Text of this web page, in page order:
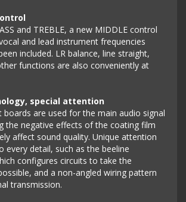
and TREBLE, a new MIDDLE control
and lead instrument frequencies
included. LR balance, line straight,
functions are also conveniently at
special attention
boards are used for the main audio signal
the negative effects of the coating film
affect sound quality. Unique attention
every detail, such as the beeline
configures circuits to take the
and a non-angled wiring pattern
transmission.